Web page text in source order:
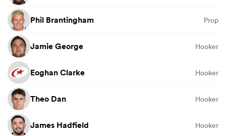
Phil Brantingham Prop
Jamie George Hooker
Eoghan Clarke Hooker
Theo Dan Hooker
James Hadfield Hooker